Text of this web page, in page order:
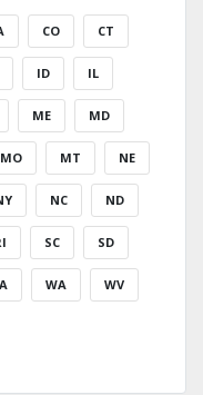
CO CT
ID IL
ME MD
MO MT NE
NC ND
SC SD
WA WV